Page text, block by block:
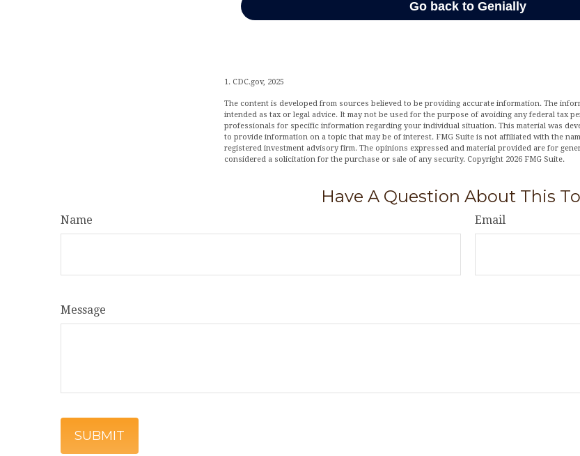
1. CDC.gov, 2025
The content is developed from sources believed to be providing accurate information. The
intended as tax or legal advice. It may not be used for the purpose of avoiding any federal tax
professionals for specific information regarding your individual situation. This material was
to provide information on a topic that may be of interest. FMG Suite is not affiliated with the
registered investment advisory firm. The opinions expressed and material provided are for
considered a solicitation for the purchase or sale of any security. Copyright 2026 FMG Suite.
Have A Question About This
Name Email
Message